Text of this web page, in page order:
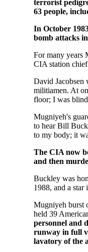
terrorist
63 people,
In October
bomb attacks
For many years
CIA station
David Jacobsen
militiamen. At
floor; I was
Mugniyeh's
to hear Bill
to my body; it
The CIA now
and then
Buckley was
1988, and a
Mugniyeh burst
held 39
personnel and
runway in full
lavatory of the